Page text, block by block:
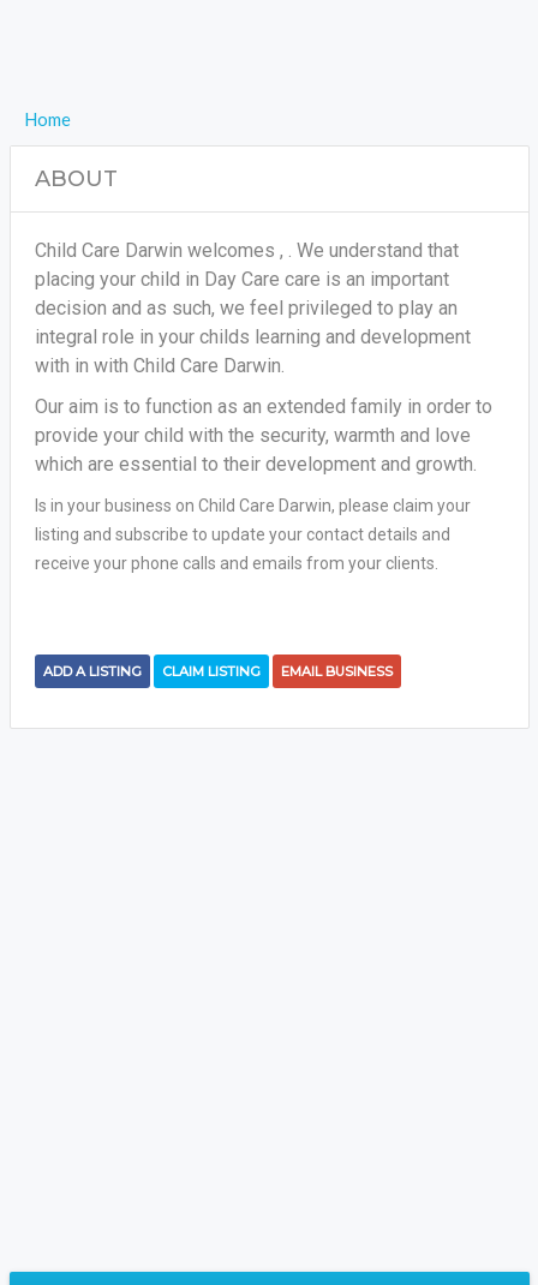
Home
ABOUT
Child Care Darwin welcomes , . We understand that
placing your child in Day Care care is an important
decision and as such, we feel privileged to play an
integral role in your childs learning and development
with in with Child Care Darwin.
Our aim is to function as an extended family in order to
provide your child with the security, warmth and love
which are essential to their development and growth.
Is in your business on Child Care Darwin, please claim your
listing and subscribe to update your contact details and
receive your phone calls and emails from your clients.
ADD A LISTING CLAIM LISTING EMAIL BUSINESS